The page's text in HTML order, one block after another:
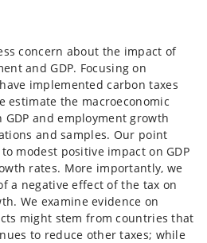
concern about the impact of
and GDP. Focusing on
implemented carbon taxes
estimate the macroeconomic
and employment growth
and samples. Our point
modest positive impact on GDP
rates. More importantly, we
a negative effect of the tax on
We examine evidence on
might stem from countries that
to reduce other taxes; while